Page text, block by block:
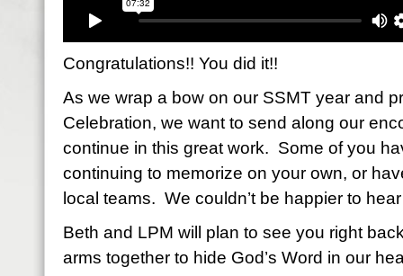
Congratulations!! You did it!!
As we wrap a bow on our SSMT year and
Celebration, we want to send along our
continue in this great work. Some of you
continuing to memorize on your own, or
local teams. We couldn’t be happier to
Beth and LPM will plan to see you right
arms together to hide God’s Word in our